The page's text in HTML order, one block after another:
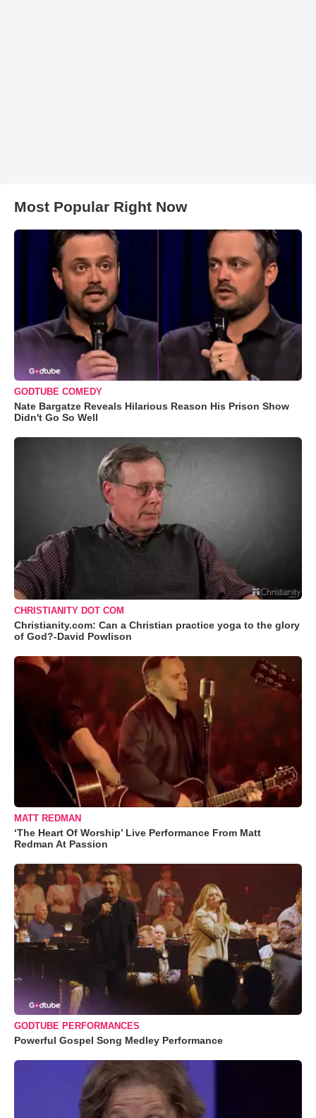
Most Popular Right Now
GODTUBE COMEDY
Nate Bargatze Reveals Hilarious Reason His Prison Show
Didn't Go So Well
CHRISTIANITY DOT COM
Christianity.com: Can a Christian practice yoga to the glory
of God?-David Powlison
MATT REDMAN
‘The Heart Of Worship’ Live Performance From Matt
Redman At Passion
GODTUBE PERFORMANCES
Powerful Gospel Song Medley Performance